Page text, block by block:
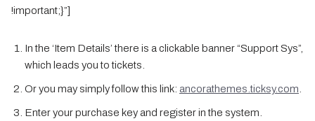
!important;}”]
In the ‘Item Details’ there is a clickable banner “Support Sys”,
which leads you to tickets.
Or you may simply follow this link: ancorathemes.ticksy.com
Enter your purchase key and register in the system.